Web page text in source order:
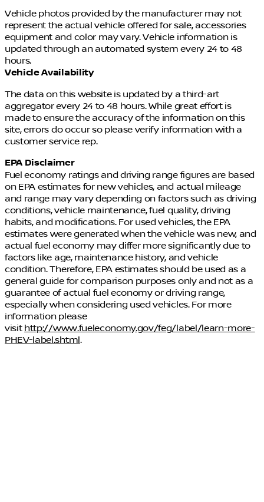
Vehicle photos provided by the manufacturer may not
represent the actual vehicle offered for sale, accessories
equipment and color may vary. Vehicle information is
updated through an automated system every 24 to 48
hours.
Vehicle Availability
The data on this website is updated by a third-art
aggregator every 24 to 48 hours. While great effort is
made to ensure the accuracy of the information on this
site, errors do occur so please verify information with a
customer service rep.
EPA Disclaimer
Fuel economy ratings and driving range figures are based
on EPA estimates for new vehicles, and actual mileage
and range may vary depending on factors such as driving
conditions, vehicle maintenance, fuel quality, driving
habits, and modifications. For used vehicles, the EPA
estimates were generated when the vehicle was new, and
actual fuel economy may differ more significantly due to
factors like age, maintenance history, and vehicle
condition. Therefore, EPA estimates should be used as a
general guide for comparison purposes only and not as a
guarantee of actual fuel economy or driving range,
especially when considering used vehicles. For more
information please
visit http://www.fueleconomy.gov/feg/label/learn-more-
PHEV-label.shtml.